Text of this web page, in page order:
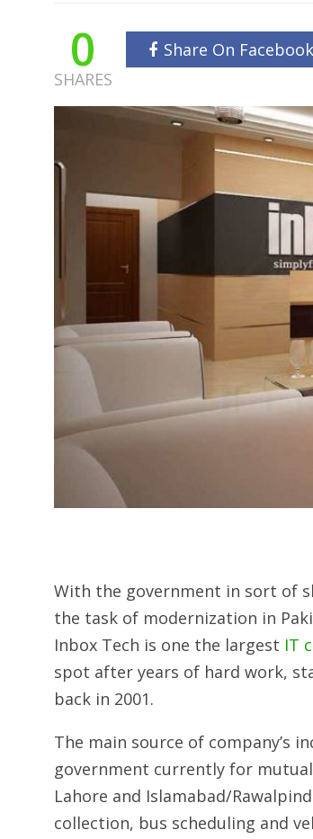
0
SHARES
Share On Facebook
With the government in sort of
the task of modernization in
Inbox Tech is one the largest IT
spot after years of hard work,
back in 2001.
The main source of company’s
government currently for
Lahore and Islamabad/­
collection, bus scheduling and